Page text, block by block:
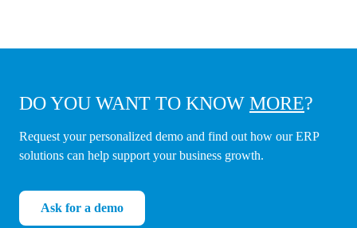
DO YOU WANT TO KNOW MORE?
Request your personalized demo and find out how our ERP
solutions can help support your business growth.
Ask for a demo